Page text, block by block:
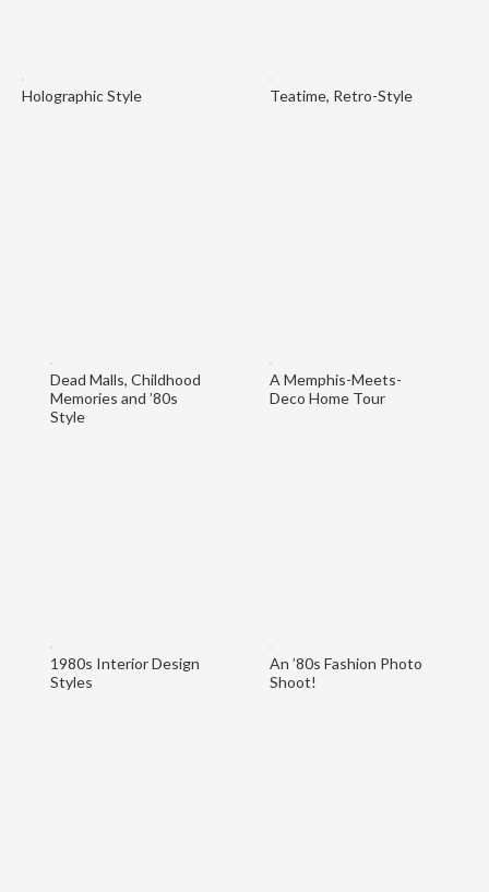
Holographic Style Teatime, Retro-Style
A Memphis-Meets-
Deco Home Tour
Dead Malls, Childhood
Memories and ’80s
Style
An ’80s Fashion Photo
Shoot!
1980s Interior Design
Styles